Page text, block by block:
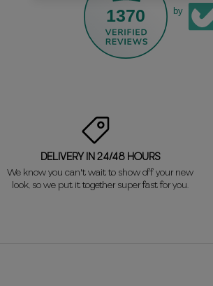
1370 by
DELIVERY IN 24/48 HOURS
We know you can't wait to show off your new
look, so we put it together super fast for you.